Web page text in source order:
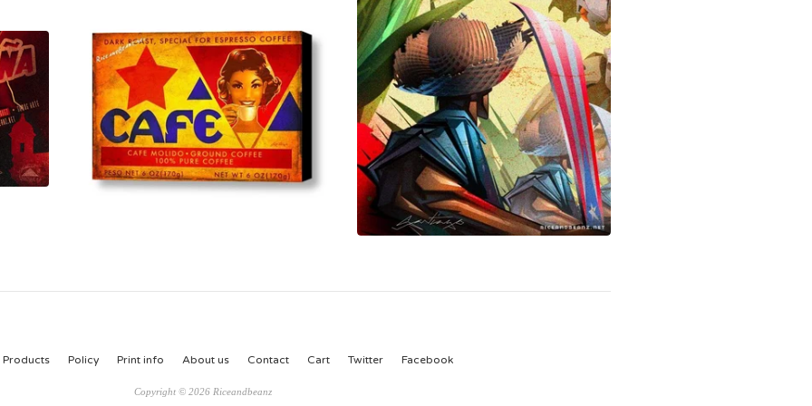
Products Policy Print info About us Contact Cart Twitter Facebook
Copyright © 2026 Riceandbeanz